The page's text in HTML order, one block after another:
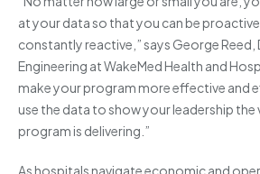
at your data so that you can be
constantly reactive,” says George
Engineering at WakeMed Health and
make your program more effective and
use the data to show your leadership the
program is delivering.”
As hospitals navigate economic and